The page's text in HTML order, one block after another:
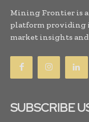
Mining Frontier is
platform providing
market insights and
SUBSCRIBE